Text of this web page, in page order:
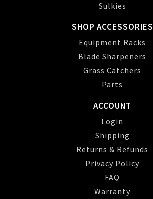
Sulkies
SHOP ACCESSORIES
Equipment Racks
Blade Sharpeners
Grass Catchers
Parts
ACCOUNT
Login
Shipping
Returns & Refunds
Privacy Policy
FAQ
Warranty